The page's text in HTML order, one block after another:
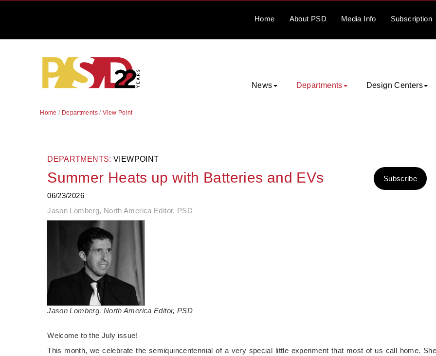
Home About PSD Media Info Subscription
News Departments Design Centers
Home / Departments/View Point
DEPARTMENTS:VIEWPOINT
Summer Heats up with Batteries and EVs
06/23/2026
Jason Lomberg, North America Editor, PSD
Subscribe
Jason Lomberg, North America Editor, PSD
­Welcome to the July issue!
This month, we celebrate the semiquincentennial of a very special little experiment that most of us call home. She